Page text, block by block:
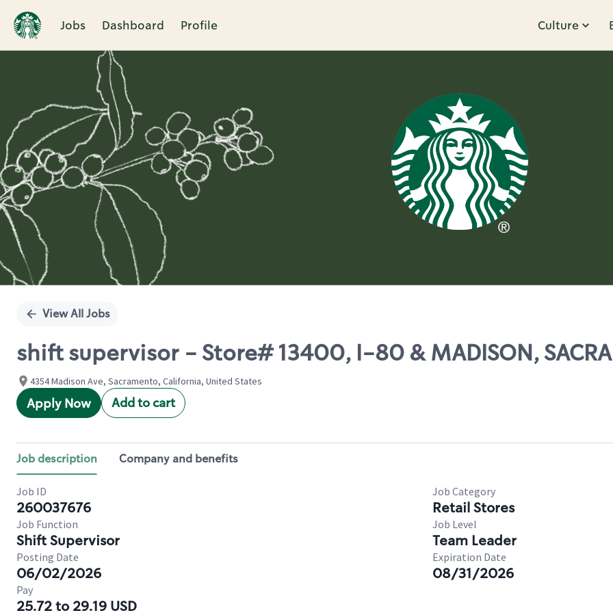
Jobs Dashboard Profile Culture
Single
View All Jobs
shift supervisor - Store# 13400, I-80 & MADISON,
4354 Madison Ave, Sacramento, California, United States
Apply Now Add to cart
Job description Company and benefits
Job ID
260037676
Job Category
Retail Stores
Job Function
Shift Supervisor
Job Level
Team Leader
Posting Date
06/02/2026
Expiration Date
08/31/2026
Pay
25.72 to 29.19 USD